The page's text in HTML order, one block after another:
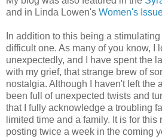
and in Linda Lowen's Women's
In addition to this being a
difficult one. As many of you know, I
unexpectedly, and I have spent the
with my grief, that strange brew of
nostalgia. Although I haven't left the
been full of unexpected twists and
that I fully acknowledge a troubling
limited time and a family. It is for
posting twice a week in the coming